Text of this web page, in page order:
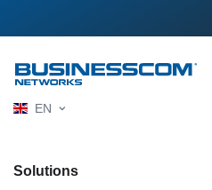
EN
Solutions